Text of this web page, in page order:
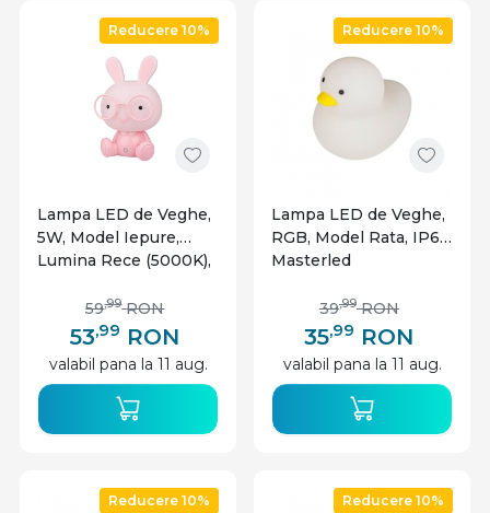
Reducere 10%
Lampa LED de Veghe,
5W, Model Iepure,
Lumina Rece (5000K),
Masterled
53,99 RON
59,99 RON
valabil pana la 11 aug.
Reducere 10%
Lampa LED de Veghe,
RGB, Model Rata, IP67,
Masterled
35,99 RON
39,99 RON
valabil pana la 11 aug.
Reducere 10% Reducere 10%